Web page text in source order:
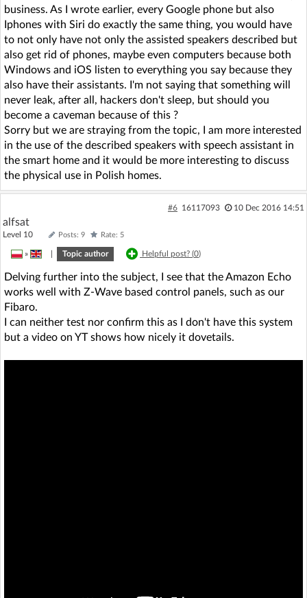
business. As I wrote earlier, every Google phone but also
Iphones with Siri do exactly the same thing, you would have
to not only have not only the assisted speakers described but
also get rid of phones, maybe even computers because both
Windows and iOS listen to everything you say because they
also have their assistants. I'm not saying that something will
never leak, after all, hackers don't sleep, but should you
become a caveman because of this ?
Sorry but we are straying from the topic, I am more interested
in the use of the described speakers with speech assistant in
the smart home and it would be more interesting to discuss
the physical use in Polish homes.
#6 16117093 10 Dec 2016 14:51
alfsat
Level 10 Posts: 9 Rate: 5
» Topic author Helpful post? (0)
Delving further into the subject, I see that the Amazon Echo
works well with Z-Wave based control panels, such as our
Fibaro.
I can neither test nor confirm this as I don't have this system
but a video on YT shows how nicely it dovetails.